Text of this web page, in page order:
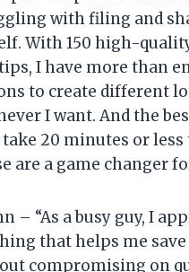
with filing and
With 150 high-
I have more than
to create different
I want. And the
20 minutes or less
are a game changer
– “As a busy guy, I
that helps me
compromising on